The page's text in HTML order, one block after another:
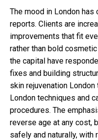
The mood in London has
reports. Clients are
improvements that fit
rather than bold
the capital have
fixes and building
skin rejuvenation
London techniques and
procedures. The
reverse age at any cost,
safely and naturally, with